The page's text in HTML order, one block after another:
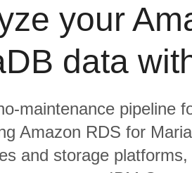
Tools
your
data
maintenance pipeline
Amazon RDS for
and storage